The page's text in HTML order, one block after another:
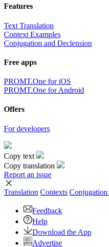
Features
Text Translation
Context Examples
Conjugation and Declension
Free apps
PROMT.One for iOS
PROMT.One for Android
Offers
For developers
Copy text
Copy translation
Report an issue
Translation Contexts Conjugation
Feedback
Help
Download the App
Advertise